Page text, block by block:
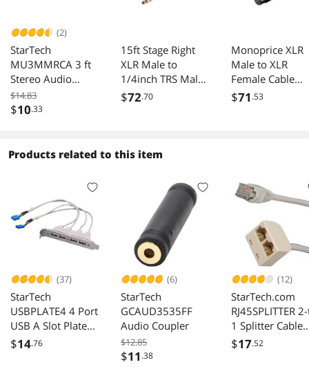
(2)
StarTech
MU3MMRCA 3 ft
Stereo Audio
Cable 3.5mm to
2x RCA Male
$14.83
$10.33
15ft Stage Right
XLR Male to
1/4inch TRS Male
16AWG Cable
$72.70
Monoprice XLR
Male to XLR
Female Cable
[Microphone &
$71 .53
Products related to this item
(37)
StarTech
USBPLATE4 4 Port
USB A Slot Plate
Adapter
$14.76
(6)
StarTech
GCAUD3535FF
Audio Coupler
$12.85
$11 .38
(12)
StarTech.com
RJ45SPLITTER
1 Splitter Cable
Adapter M/F
$17.52